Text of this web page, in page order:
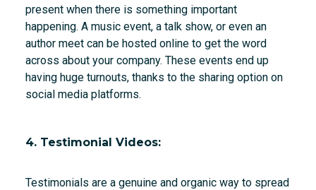
present when there is something important
happening. A music event, a talk show, or even an
author meet can be hosted online to get the word
across about your company. These events end up
having huge turnouts, thanks to the sharing option on
social media platforms.
4. Testimonial Videos:
Testimonials are a genuine and organic way to spread